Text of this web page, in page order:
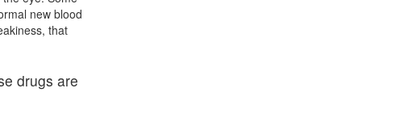
new blood
that
drugs are